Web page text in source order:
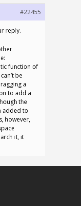
#22455
reply.
function of
be
a
to add a
the
added to
however,
it, it